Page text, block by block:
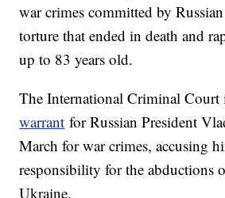
war crimes committed by
torture that ended in death and
up to 83 years old.
The International Criminal Court
warrant for Russian President
March for war crimes, accusing
responsibility for the abductions
Ukraine.